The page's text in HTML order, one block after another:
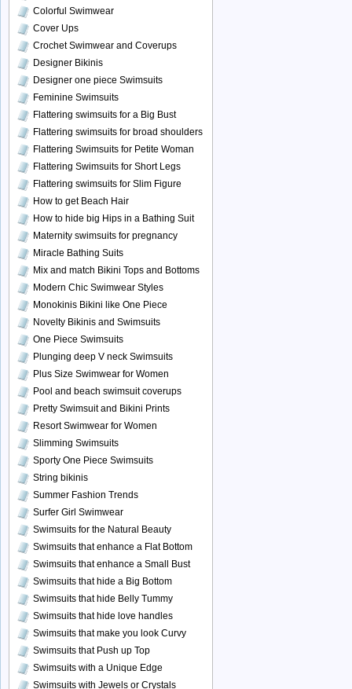
Colorful Swimwear
Cover Ups
Crochet Swimwear and Coverups
Designer Bikinis
Designer one piece Swimsuits
Feminine Swimsuits
Flattering swimsuits for a Big Bust
Flattering swimsuits for broad shoulders
Flattering Swimsuits for Petite Woman
Flattering Swimsuits for Short Legs
Flattering swimsuits for Slim Figure
How to get Beach Hair
How to hide big Hips in a Bathing Suit
Maternity swimsuits for pregnancy
Miracle Bathing Suits
Mix and match Bikini Tops and Bottoms
Modern Chic Swimwear Styles
Monokinis Bikini like One Piece
Novelty Bikinis and Swimsuits
One Piece Swimsuits
Plunging deep V neck Swimsuits
Plus Size Swimwear for Women
Pool and beach swimsuit coverups
Pretty Swimsuit and Bikini Prints
Resort Swimwear for Women
Slimming Swimsuits
Sporty One Piece Swimsuits
String bikinis
Summer Fashion Trends
Surfer Girl Swimwear
Swimsuits for the Natural Beauty
Swimsuits that enhance a Flat Bottom
Swimsuits that enhance a Small Bust
Swimsuits that hide a Big Bottom
Swimsuits that hide Belly Tummy
Swimsuits that hide love handles
Swimsuits that make you look Curvy
Swimsuits that Push up Top
Swimsuits with a Unique Edge
Swimsuits with Jewels or Crystals